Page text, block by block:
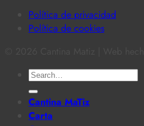
Política de privacidad
Política de cookies
Search
for:
Cantina MaTiz
Carta